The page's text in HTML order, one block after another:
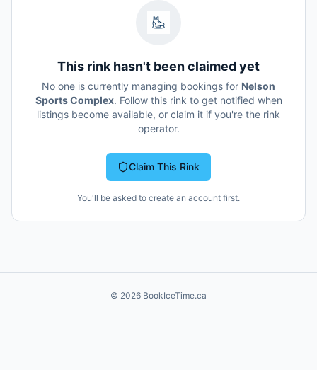
This rink hasn't been claimed yet
No one is currently managing bookings for Nelson
Sports Complex. Follow this rink to get notified when
listings become available, or claim it if you're the rink
operator.
Claim This Rink
You'll be asked to create an account first.
© 2026 BookIceTime.ca